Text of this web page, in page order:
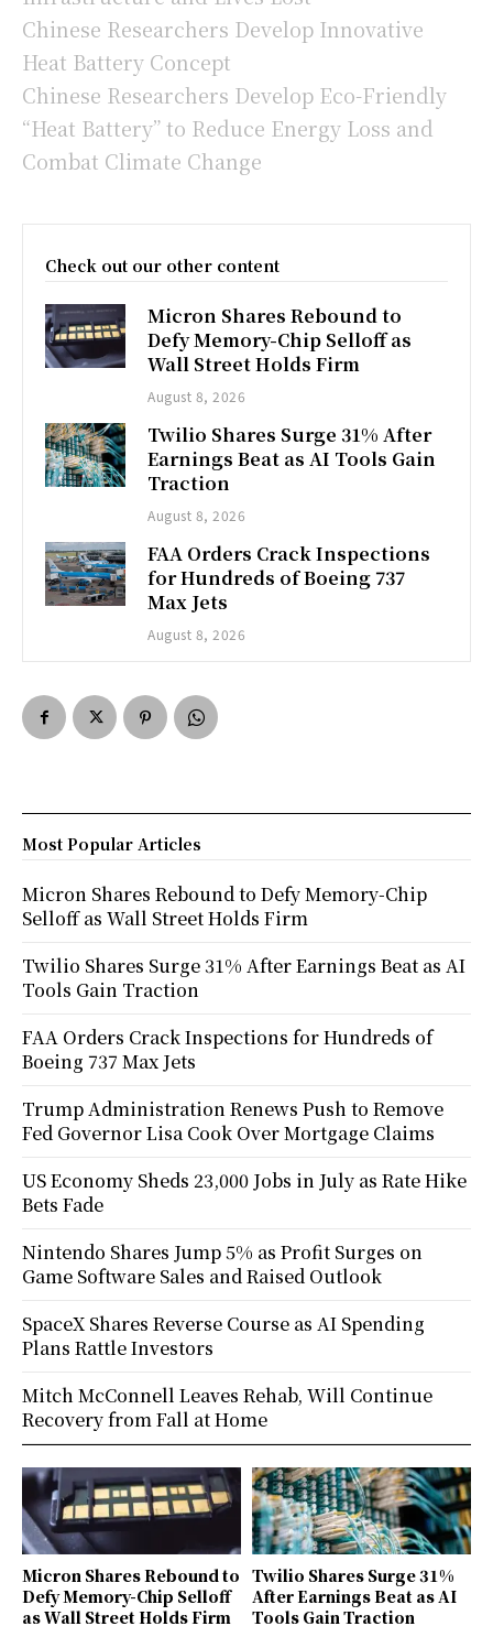
Chinese Researchers Develop Innovative
Heat Battery Concept
Chinese Researchers Develop Eco-Friendly
“Heat Battery” to Reduce Energy Loss and
Combat Climate Change
Check out our other content
Micron Shares Rebound to
Defy Memory-Chip Selloff as
Wall Street Holds Firm
August 8, 2026
Twilio Shares Surge 31% After
Earnings Beat as AI Tools Gain
Traction
August 8, 2026
FAA Orders Crack Inspections
for Hundreds of Boeing 737
Max Jets
August 8, 2026
Micron Shares Rebound to
Defy Memory-Chip Selloff
as Wall Street Holds Firm
Twilio Shares Surge 31%
After Earnings Beat as AI
Tools Gain Traction
Most Popular Articles
Micron Shares Rebound to Defy Memory-Chip
Selloff as Wall Street Holds Firm
Twilio Shares Surge 31% After Earnings Beat as AI
Tools Gain Traction
FAA Orders Crack Inspections for Hundreds of
Boeing 737 Max Jets
Trump Administration Renews Push to Remove
Fed Governor Lisa Cook Over Mortgage Claims
US Economy Sheds 23,000 Jobs in July as Rate Hike
Bets Fade
Nintendo Shares Jump 5% as Profit Surges on
Game Software Sales and Raised Outlook
SpaceX Shares Reverse Course as AI Spending
Plans Rattle Investors
Mitch McConnell Leaves Rehab, Will Continue
Recovery from Fall at Home